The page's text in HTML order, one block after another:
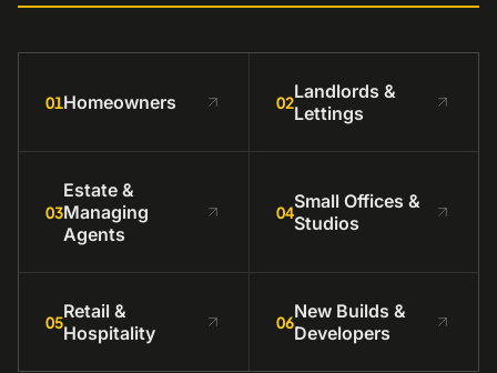
01Homeowners 02Landlords &
Lettings
03
Estate &
Managing
Agents
04Small Offices &
Studios
05Retail &
Hospitality
06New Builds &
Developers